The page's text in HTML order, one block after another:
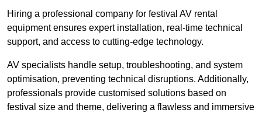
Hiring a professional company for festival AV rental
equipment ensures expert installation, real-time technical
support, and access to cutting-edge technology.
AV specialists handle setup, troubleshooting, and system
optimisation, preventing technical disruptions. Additionally,
professionals provide customised solutions based on
festival size and theme, delivering a flawless and immersive